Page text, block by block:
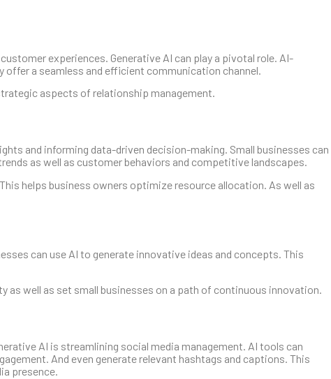
experiences. Generative AI can play a pivotal role. AI-
a seamless and efficient communication channel.
aspects of relationship management.
and informing data-driven decision-making. Small businesses can
as well as customer behaviors and competitive landscapes.
helps business owners optimize resource allocation. As well as
can use AI to generate innovative ideas and concepts. This
well as set small businesses on a path of continuous innovation.
AI is streamlining social media management. AI tools can
And even generate relevant hashtags and captions. This
presence.